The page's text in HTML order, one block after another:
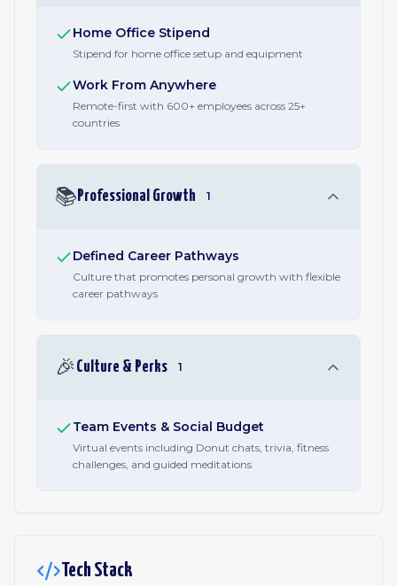
Home Office Stipend
Stipend for home office setup and equipment
Work From Anywhere
Remote-first with 600+ employees across 25+
countries
📚 Professional Growth 1
Defined Career Pathways
Culture that promotes personal growth with flexible
career pathways
🎉 Culture & Perks 1
Team Events & Social Budget
Virtual events including Donut chats, trivia, fitness
challenges, and guided meditations
Tech Stack